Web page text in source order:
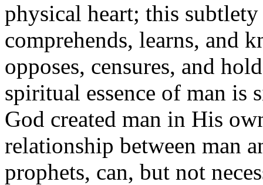
physical heart; this
comprehends, learns, and
opposes, censures, and
spiritual essence of man is
God created man in His
relationship between man
prophets, can, but not